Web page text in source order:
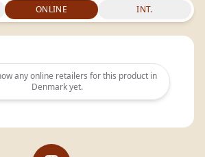
ONLINE INT.
any online retailers for this product in
Denmarkyet.